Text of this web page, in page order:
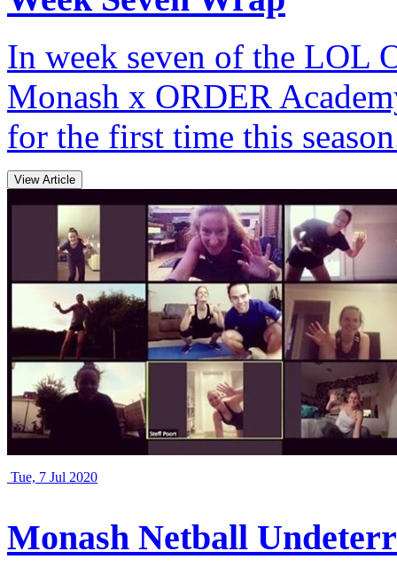
In week seven of the LOL
Monash x ORDER
for the first time this
View Article
Tue, 7 Jul 2020
Monash Netball